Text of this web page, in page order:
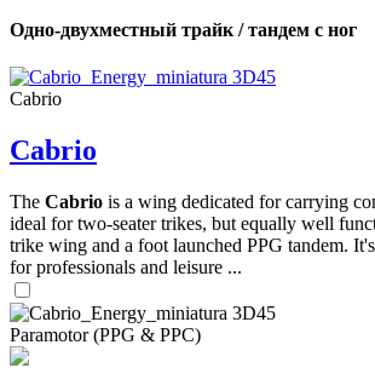
Одно-двухместный трайк / тандем с ног
Cabrio
Cabrio
The Cabrio is a wing dedicated for carrying
ideal for two-seater trikes, but equally well
trike wing and a foot launched PPG tandem.
for professionals and leisure ...
Paramotor (PPG & PPC)